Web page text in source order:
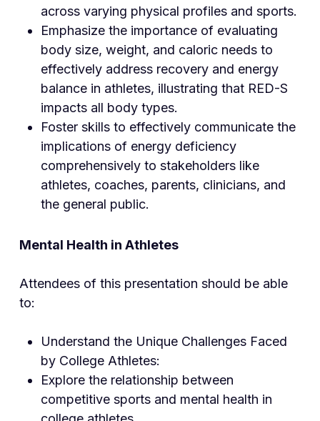
across varying physical profiles and sports.
Emphasize the importance of evaluating
body size, weight, and caloric needs to
effectively address recovery and energy
balance in athletes, illustrating that RED-S
impacts all body types.
Foster skills to effectively communicate the
implications of energy deficiency
comprehensively to stakeholders like
athletes, coaches, parents, clinicians, and
the general public.
Mental Health in Athletes
Attendees of this presentation should be able
to:
Understand the Unique Challenges Faced
by College Athletes:
Explore the relationship between
competitive sports and mental health in